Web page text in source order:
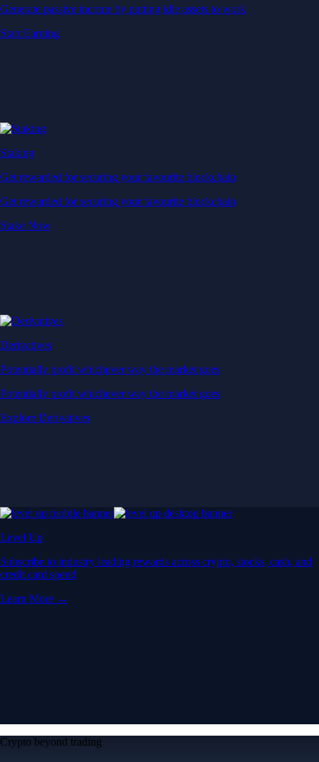
Generate passive income by putting idle assets to work
Start Earning
Staking
Get rewarded for securing your favourite blockchain
Get rewarded for securing your favourite blockchain
Stake Now
Derivatives
Potentially profit whichever way the market goes
Potentially profit whichever way the market goes
Explore Derivatives
Level Up
Subscribe to industry leading rewards across crypto, stocks, cash, and
credit card spend
Learn More →
Crypto beyond trading